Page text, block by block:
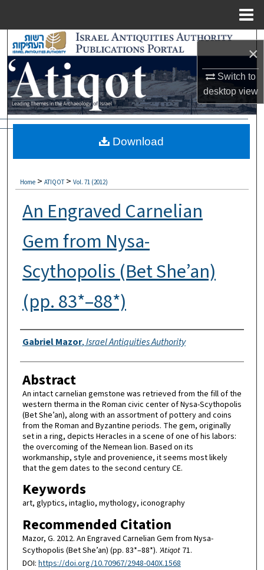
×
Switch to
desktopview
Search
Browse Collections
My Account
Digital Commons Network™
Home > ATIQOT > Vol. 71 (2012)
An Engraved Carnelian
Gem from Nysa-
Scythopolis (Bet She’an)
(pp. 83*–88*)
Authors
Gabriel Mazor,Israel Antiquities Authority
Abstract
An intact carnelian gemstone was retrieved from the fill of the
western therma in the Roman civic center of Nysa-Scythopolis
(Bet She’an), along with an assortment of pottery and coins
from the Roman and Byzantine periods. The gem, originally
set in a ring, depicts Heracles in a scene of one of his labors:
the overcoming of the Nemean lion. Based on its
workmanship, style and provenience, it seems most likely
that the gem dates to the second century CE.
Keywords
art, glyptics, intaglio, mythology, iconography
Recommended Citation
Mazor, G. 2012. An Engraved Carnelian Gem from Nysa-
Scythopolis (Bet She’an) (pp. 83*–88*). 'Atiqot71.
DOI: https://doi.org/10.70967/2948-040X.1568
Download